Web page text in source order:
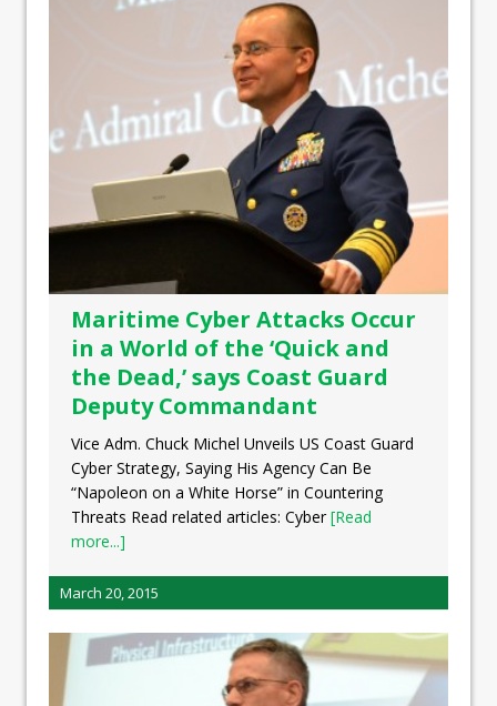
Maritime Cyber Attacks Occur
in a World of the ‘Quick and
the Dead,’ says Coast Guard
Deputy Commandant
Vice Adm. Chuck Michel Unveils US Coast Guard
Cyber Strategy, Saying His Agency Can Be
“Napoleon on a White Horse” in Countering
Threats Read related articles: Cyber[Read
more...]
March 20, 2015